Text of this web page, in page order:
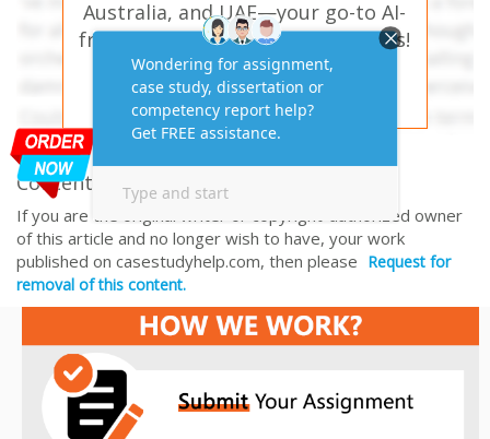
Australia, and UAE—your go-to AI-
free solution for academic success!
PLACE YOUR ORDER HERE
Content Removal Request
If you are the original writer or copyright-authorized owner
of this article and no longer wish to have, your work
published on casestudyhelp.com, then please Request for
removal of this content.